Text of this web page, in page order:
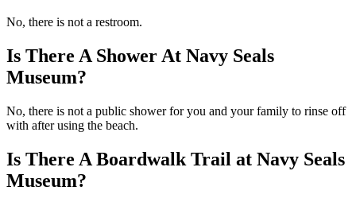
No, there is not a restroom.
Is There A Shower At Navy Seals
Museum?
No, there is not a public shower for you and your family to rinse off
with after using the beach.
Is There A Boardwalk Trail at Navy Seals
Museum?